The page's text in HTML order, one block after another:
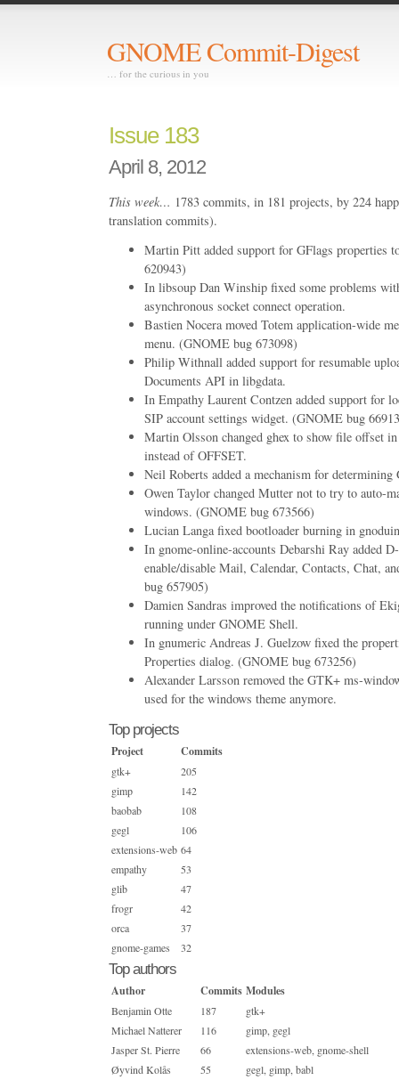
GNOME Commit-Digest
… for the curious in you
Issue 183
April 8, 2012
This week… 1783 commits, in 181 projects, by 224
translation commits).
Martin Pitt added support for GFlags properties
620943)
In libsoup Dan Winship fixed some problems
asynchronous socket connect operation.
Bastien Nocera moved Totem application-wide
menu. (GNOME bug 673098)
Philip Withnall added support for resumable
Documents API in libgdata.
In Empathy Laurent Contzen added support for
SIP account settings widget. (GNOME bug
Martin Olsson changed ghex to show file offset
instead of OFFSET.
Neil Roberts added a mechanism for
Owen Taylor changed Mutter not to try to auto-
windows. (GNOME bug 673566)
Lucian Langa fixed bootloader burning in
In gnome-online-accounts Debarshi Ray added
enable/disable Mail, Calendar, Contacts, Chat,
bug 657905)
Damien Sandras improved the notifications of
running under GNOME Shell.
In gnumeric Andreas J. Guelzow fixed the
Properties dialog. (GNOME bug 673256)
Alexander Larsson removed the GTK+ ms-
used for the windows theme anymore.
Top projects
Project Commits
gtk+
205
gimp
142
baobab
108
gegl
106
extensions-web 64
empathy
53
glib
47
frogr
42
orca
37
gnome-games
32
Top authors
Author Commits Modules
Benjamin Otte 187
gtk+
Michael Natterer
116
gimp, gegl
Jasper St. Pierre
66
extensions-web, gnome-shell
Øyvind Kolås
55
gegl, gimp, babl